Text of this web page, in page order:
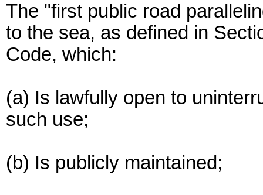
The "first public road
to the sea, as defined in
Code, which:
(a) Is lawfully open to
such use;
(b) Is publicly maintained;